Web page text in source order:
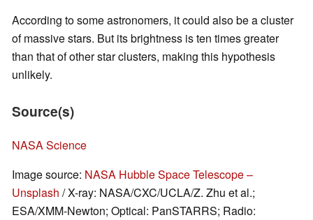
According to some astronomers, it could also be a cluster
of massive stars. But its brightness is ten times greater
than that of other star clusters, making this hypothesis
unlikely.
Source(s)
NASA Science
Image source: NASA Hubble Space Telescope –
Unsplash / X-ray: NASA/CXC/UCLA/Z. Zhu et al.;
ESA/XMM-Newton; Optical: PanSTARRS; Radio: